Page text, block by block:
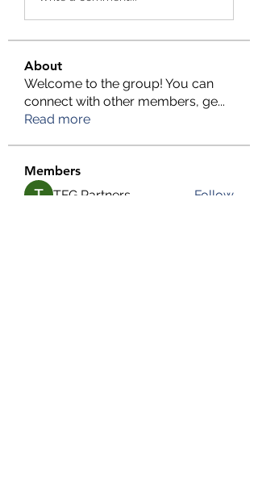
About
Welcome to the group! You can
connect with other members, ge...
Read more
Members
TFG Partners
Follow